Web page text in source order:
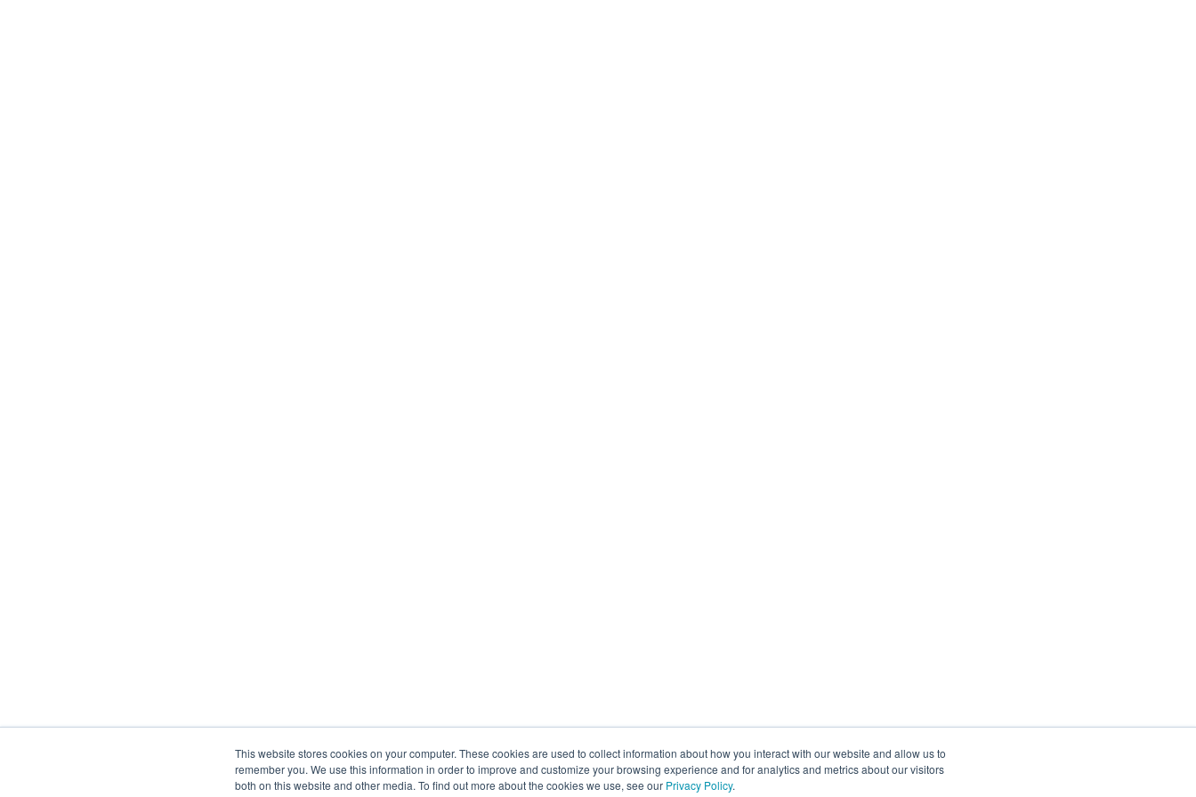
This website stores cookies on your computer. These cookies are used to collect information about how you interact with our website and allow us to
remember you. We use this information in order to improve and customize your browsing experience and for analytics and metrics about our visitors
both on this website and other media. To find out more about the cookies we use, see our Privacy Policy.